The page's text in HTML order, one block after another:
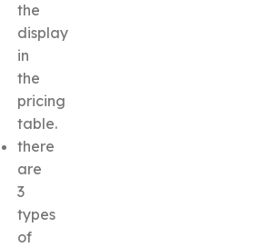
the
display
in
the
pricing
table.
there
are
3
types
of